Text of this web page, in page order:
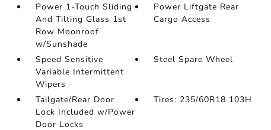
Power 1-Touch Sliding
And Tilting Glass 1st
Row Moonroof
w/Sunshade
Power Liftgate Rear
Cargo Access
Speed Sensitive
Variable Intermittent
Wipers
Steel Spare Wheel
Tailgate/Rear Door
Lock Included w/Power
Door Locks
Tires: 235/60R18 103H